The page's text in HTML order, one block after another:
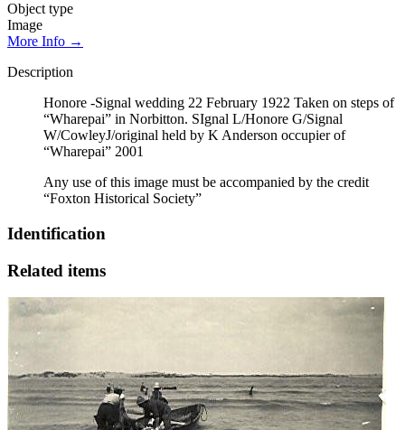
Object type
Image
More Info →
Description
Honore -Signal wedding 22 February 1922 Taken on steps of
“Wharepai” in Norbitton. SIgnal L/Honore G/Signal
W/CowleyJ/original held by K Anderson occupier of
“Wharepai” 2001
Any use of this image must be accompanied by the credit
“Foxton Historical Society”
Identification
Related items